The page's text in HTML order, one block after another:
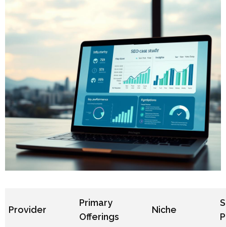
Provider
Primary
Offerings
Niche